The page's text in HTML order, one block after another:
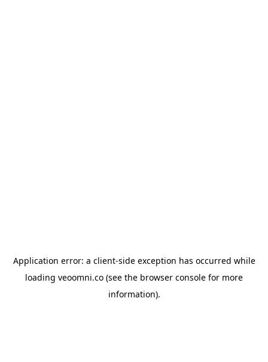
Application error: a client-side exception has occurred while
loading veoomni.co (see the browser console for more
information).